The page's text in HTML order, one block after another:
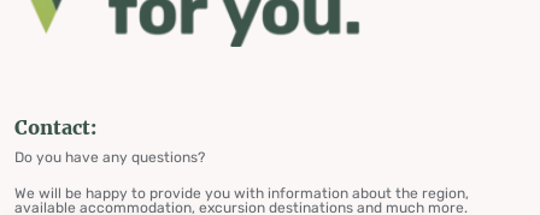
Contact:
Do you have any questions?
We will be happy to provide you with information about the region,
available accommodation, excursion destinations and much more.